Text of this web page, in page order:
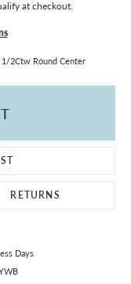
at checkout.
2Ctw Round Center
RETURNS
Days